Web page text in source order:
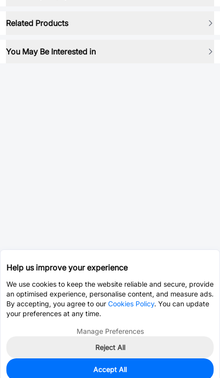
Related Products
You May Be Interested in
2,900
Help us improve your experience
We use cookies to keep the website reliable and secure, provide
an optimised experience, personalise content, and measure ads.
By accepting, you agree to our Cookies Policy. You can update
your preferences at any time.
Manage Preferences
Reject All
Accept All